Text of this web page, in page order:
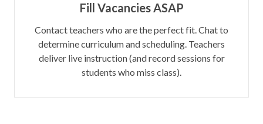
Fill Vacancies ASAP
Contact teachers who are the perfect fit. Chat to
determine curriculum and scheduling. Teachers
deliver live instruction (and record sessions for
students who miss class).